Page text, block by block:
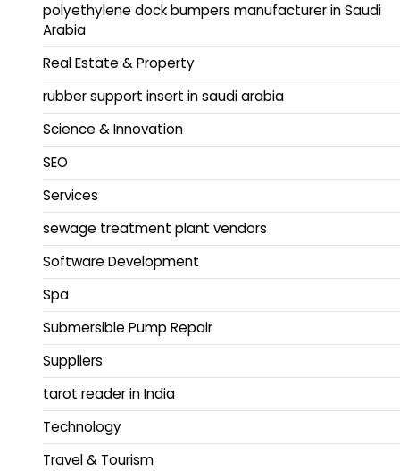
polyethylene dock bumpers manufacturer in Saudi
Arabia
Real Estate & Property
rubber support insert in saudi arabia
Science & Innovation
SEO
Services
sewage treatment plant vendors
Software Development
Spa
Submersible Pump Repair
Suppliers
tarot reader in India
Technology
Travel & Tourism